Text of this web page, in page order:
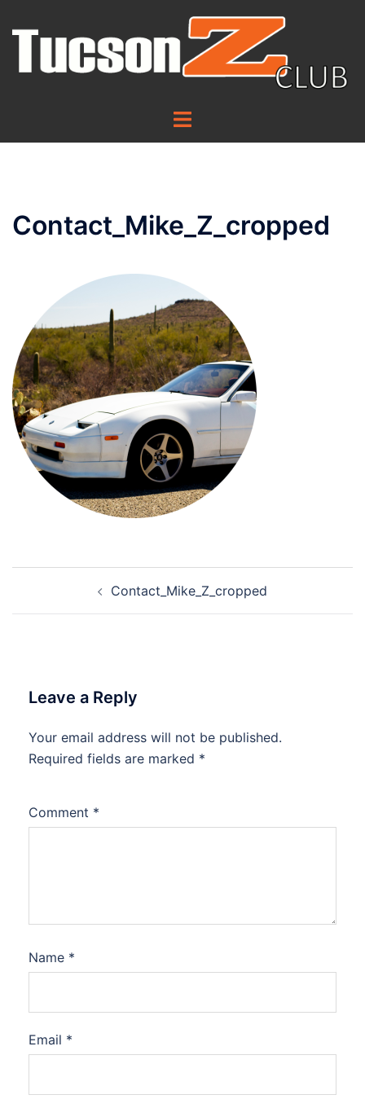
Toggle
Contact_Mike_Z_cropped
navigation Contact_Mike_Z_cropped
Leave a Reply
Your email address will not be published.
Required fields are marked *
Comment *
Name *
Email *